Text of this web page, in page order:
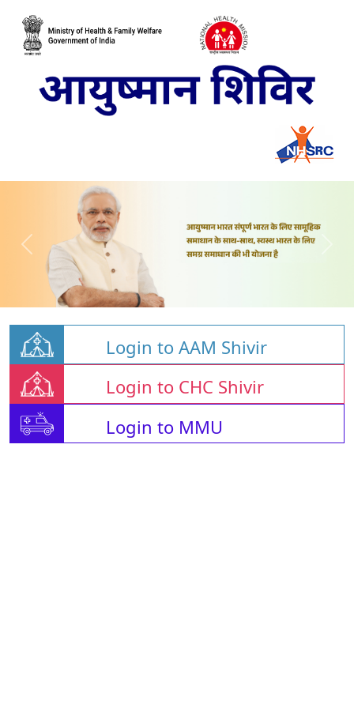
Login to AAM Shivir
Login to CHC Shivir
Login to MMU